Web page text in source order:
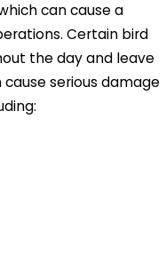
can cause a
Certain bird
the day and leave
serious damage